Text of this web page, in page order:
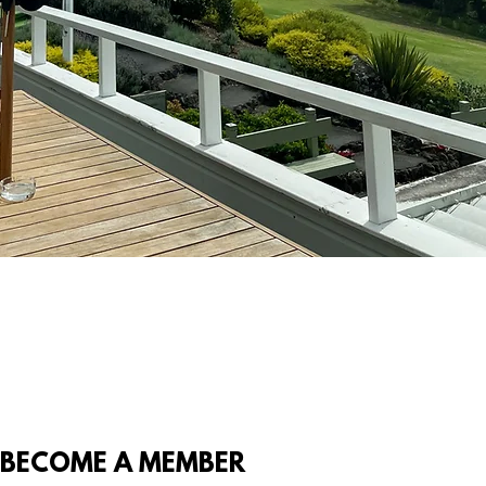
BECOME A MEMBER